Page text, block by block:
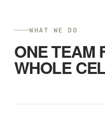
WHAT WE DO
ONE TEAM
WHOLE